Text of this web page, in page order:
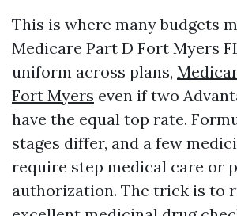
This is where many budgets
Medicare Part D Fort Myers
uniform across plans,
Fort Myers even if two
have the equal top rate.
stages differ, and a few
require step medical care or
authorization. The trick is to